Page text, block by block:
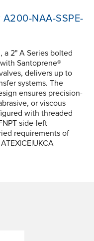
NAA-SSPE-
a 2" A Series bolted
Santoprene®
delivers up to
systems. The
ensures precision-
or viscous
with threaded
side-left
requirements of